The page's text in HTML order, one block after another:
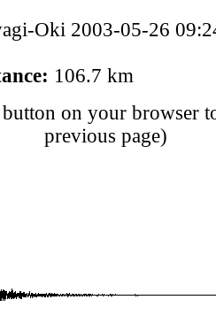
Oki 2003-05-26
106.7 km
on your browser
previous page)